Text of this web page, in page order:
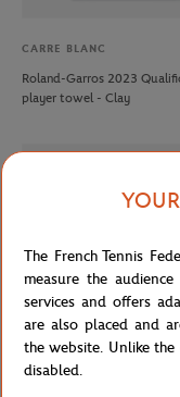
CARRE BLANC
Roland-Garros 2023
player towel - Clay
The French Tennis
measure the
services and offers
are also placed and
the website. Unlike
disabled.